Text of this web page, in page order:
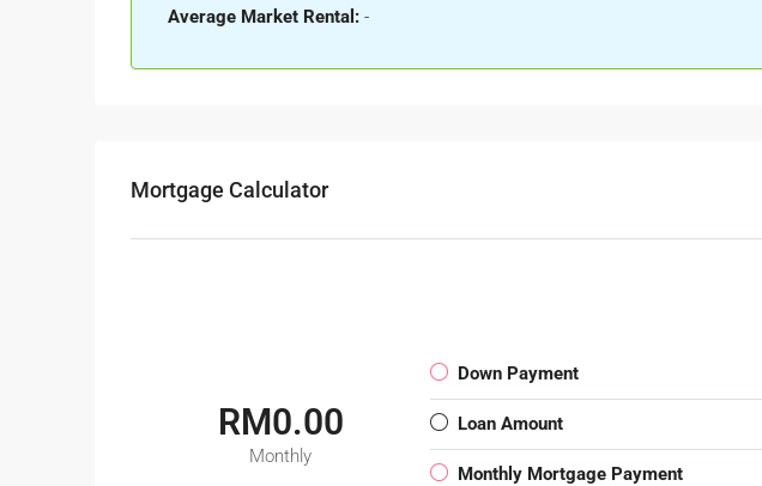
Average Market Rental: -
Mortgage Calculator
RM0.00
Monthly
Down Payment
Loan Amount
Monthly Mortgage Payment